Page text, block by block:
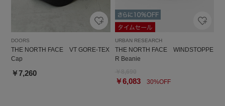
DOORS
THE NORTH FACE VT GORE-TEX
Cap
￥7,260
URBAN RESEARCH
THE NORTH FACE WINDSTOPPE
R Beanie
￥6,08330%OFF